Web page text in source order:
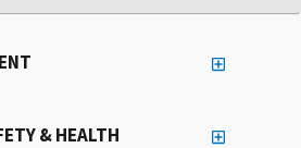
& HEALTH